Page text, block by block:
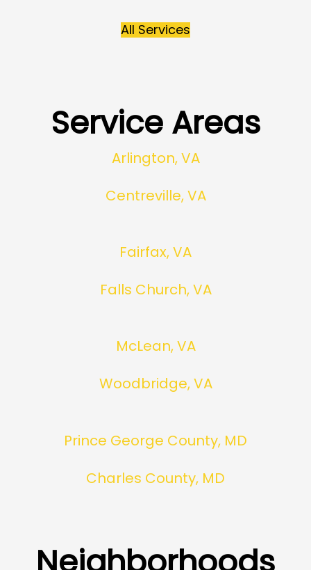
All Services
Service Areas
Arlington, VA
Centreville, VA
Fairfax, VA
Falls Church, VA
McLean, VA
Woodbridge, VA
Prince George County, MD
Charles County, MD